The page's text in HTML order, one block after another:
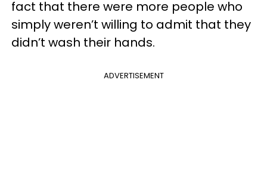
fact that there were more people who
simply weren’t willing to admit that they
didn’t wash their hands.
ADVERTISEMENT